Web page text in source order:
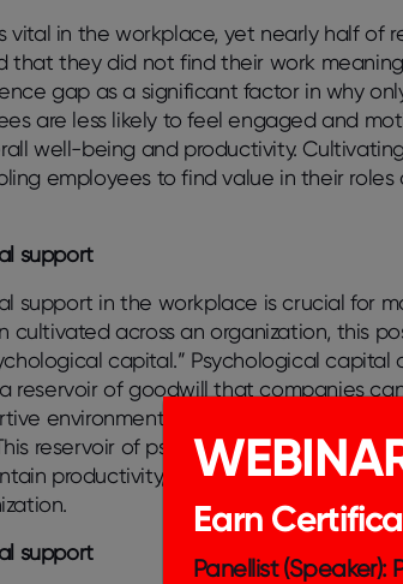
vital in the workplace, yet nearly half of
that they did not find their work
gap as a significant factor in why
are less likely to feel engaged and
well-being and productivity.
employees to find value in their
support
support in the workplace is crucial for
cultivated across an organization, this
capital.” Psychological capital
reservoir of goodwill that companies
environment, organizations enhance
reservoir of psychological capital
productivity, ultimately contributing
support
Earn
Panellist (Speaker):